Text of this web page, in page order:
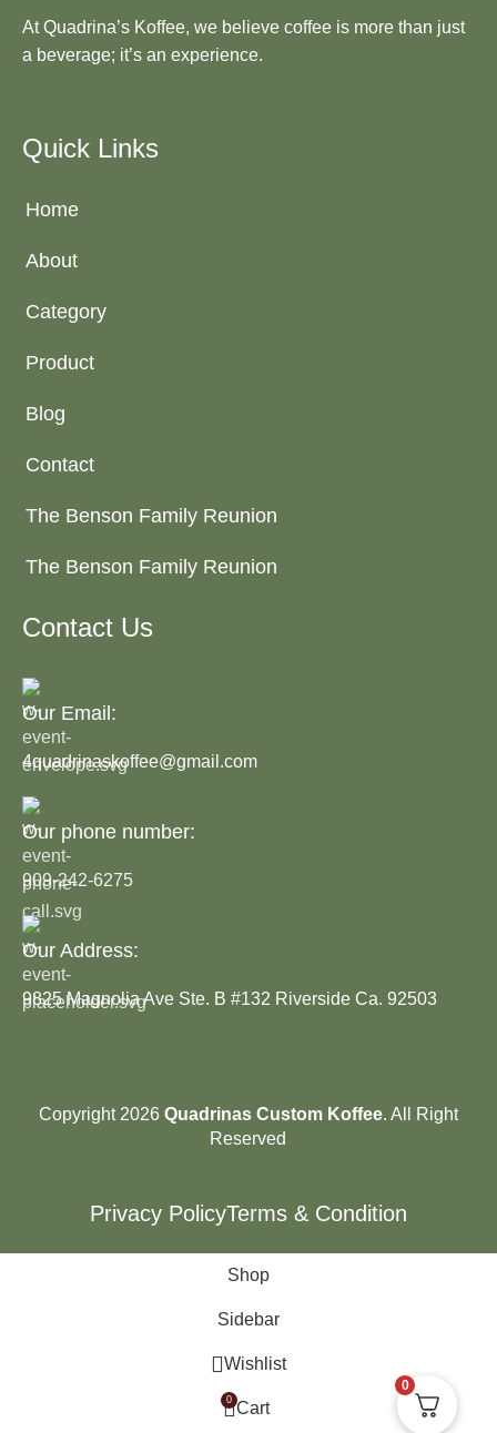
At Quadrina’s Koffee, we believe coffee is more than just
a beverage; it’s an experience.
Quick Links
Home
About
Category
Product
Blog
Contact
The Benson Family Reunion
The Benson Family Reunion
Contact Us
Our Email:
4quadrinaskoffee@gmail.com
Our phone number:
909-242-6275
Our Address:
9825 Magnolia Ave Ste. B #132 Riverside Ca. 92503
Copyright 2026Quadrinas Custom Koffee. All Right
Reserved
Privacy PolicyTerms & Condition
Shop
Sidebar
Wishlist
0 Cart
0